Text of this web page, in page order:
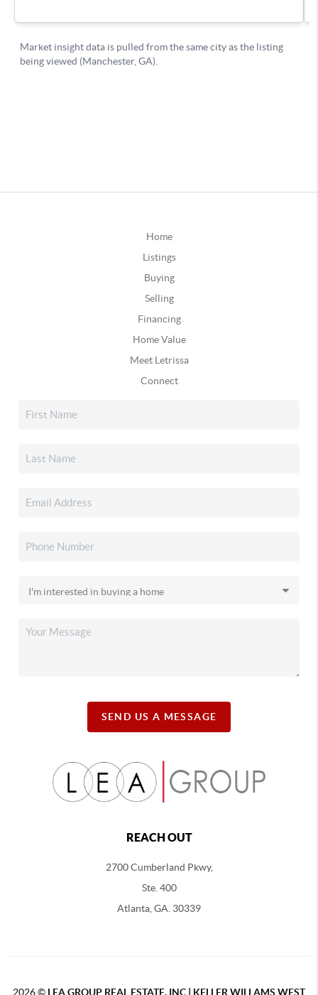
Home
Listings
Buying
Selling
Financing
Home Value
Meet Letrissa
Connect
SEND US A MESSAGE
REACH OUT
2700 Cumberland Pkwy,
Ste. 400
Atlanta, GA. 30339
2026© LEA GROUP REAL ESTATE, INC | KELLER WILLAMS WEST